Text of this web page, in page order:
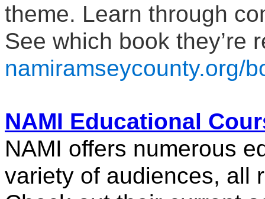
theme. Learn through
namiramseycounty.org/
NAMI Educational
NAMI offers numerous
variety of audiences, all